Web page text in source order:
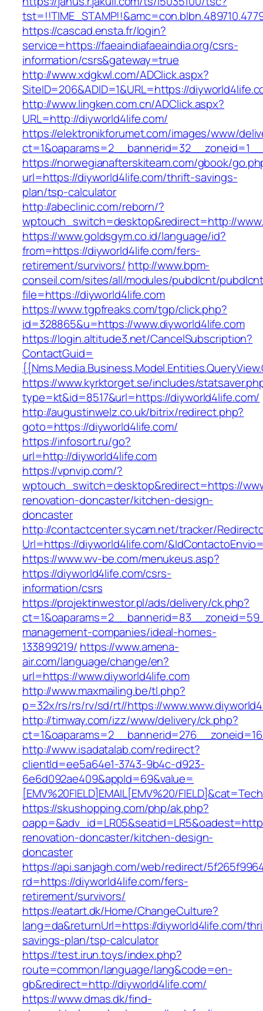
https://cascad.ensta.fr/login?
service=https://faeaindiafaeaindia.org/csrs-
information/csrs&gateway=true
http://www.xdgkwl.com/ADClick.aspx?
SiteID=206&ADID=1&URL=https://
http://www.lingken.com.cn/ADClick.aspx?
URL=http://diyworld4life.com/
https://elektronikforumet.com/images/www/
https://norwegianafterskiteam.com/gbook/
url=https://diyworld4life.com/thrift-savings-
plan/tsp-calculator
http://abeclinic.com/reborn/?
wptouch_switch=desktop&redirect=http://
https://www.goldsgym.co.id/language/id?
from=https://diyworld4life.com/fers-
retirement/survivors/ http://www.bpm-
conseil.com/sites/all/modules/pubdlcnt/
file=https://diyworld4life.com
https://www.tgpfreaks.com/tgp/click.php?
id=328865&u=https://www.diyworld4life.com
https://login.altitude3.net/CancelSubscription?
ContactGuid=
https://www.kyrktorget.se/includes/
type=kt&id=8517&url=https://diyworld4life.com/
http://augustinwelz.co.uk/bitrix/redirect.php?
goto=https://diyworld4life.com/
https://infosort.ru/go?
url=http://diyworld4life.com
https://vpnvip.com/?
wptouch_switch=desktop&redirect=https://
renovation-doncaster/kitchen-design-
doncaster
http://contactcenter.sycam.net/tracker/
Url=https://diyworld4life.com/
https://www.wv-be.com/menukeus.asp?
https://diyworld4life.com/csrs-
information/csrs
https://projektinwestor.pl/ads/delivery/ck.php?
management-companies/ideal-homes-
133899219/ https://www.amena-
air.com/language/change/en?
url=https://www.diyworld4life.com
http://www.maxmailing.be/tl.php?
p=32x/rs/rs/rv/sd/rt//https://
http://timway.com/izz/www/delivery/ck.php?
http://www.isadatalab.com/redirect?
clientId=ee5a64e1-3743-9b4c-d923-
6e6d092ae409&appId=69&value=
[EMV%20FIELD]EMAIL[EMV%20/
https://skushopping.com/php/ak.php?
renovation-doncaster/kitchen-design-
doncaster
https://api.sanjagh.com/web/redirect/
rd=https://diyworld4life.com/fers-
retirement/survivors/
https://eatart.dk/Home/ChangeCulture?
lang=da&returnUrl=https://diyworld4life.com/
savings-plan/tsp-calculator
https://test.irun.toys/index.php?
route=common/language/lang&code=en-
gb&redirect=http://diyworld4life.com/
https://www.dmas.dk/find-